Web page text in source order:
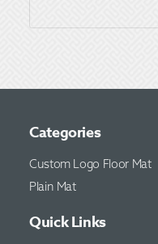
Categories
Custom Logo Floor Mat
Plain Mat
Quick Links